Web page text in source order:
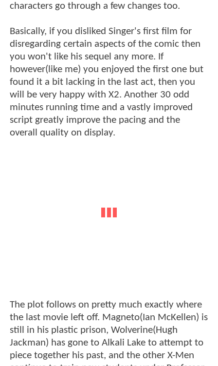
characters go through a few changes too.
Basically, if you disliked Singer's first film for
disregarding certain aspects of the comic then
you won't like his sequel any more. If
however(like me) you enjoyed the first one but
found it a bit lacking in the last act, then you
will be very happy with X2. Another 30 odd
minutes running time and a vastly improved
script greatly improve the pacing and the
overall quality on display.
The plot follows on pretty much exactly where
the last movie left off. Magneto(Ian McKellen) is
still in his plastic prison, Wolverine(Hugh
Jackman) has gone to Alkali Lake to attempt to
piece together his past, and the other X-Men